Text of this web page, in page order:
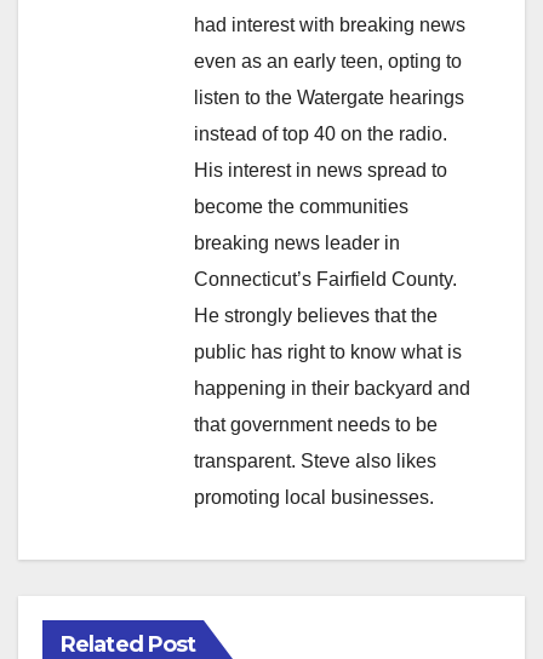
had interest with breaking news
even as an early teen, opting to
listen to the Watergate hearings
instead of top 40 on the radio.
His interest in news spread to
become the communities
breaking news leader in
Connecticut’s Fairfield County.
He strongly believes that the
public has right to know what is
happening in their backyard and
that government needs to be
transparent. Steve also likes
promoting local businesses.
Related Post